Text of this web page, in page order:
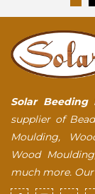
Solar Beeding
supplier of
Moulding,
Wood
much more.